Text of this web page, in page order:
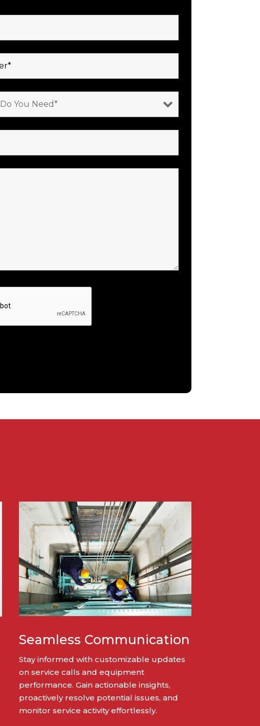
Seamless Communication
Stay informed with customizable updates
on service calls and equipment
performance. Gain actionable insights,
proactively resolve potential issues, and
monitor service activity effortlessly.